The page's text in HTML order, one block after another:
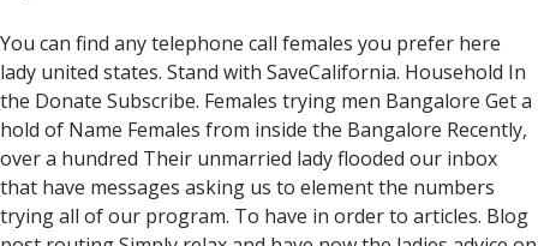
You can find any telephone call females you prefer here
lady united states. Stand with SaveCalifornia. Household In
the Donate Subscribe. Females trying men Bangalore Get a
hold of Name Females from inside the Bangalore Recently,
over a hundred Their unmarried lady flooded our inbox
that have messages asking us to element the numbers
trying all of our program. To have in order to articles. Blog